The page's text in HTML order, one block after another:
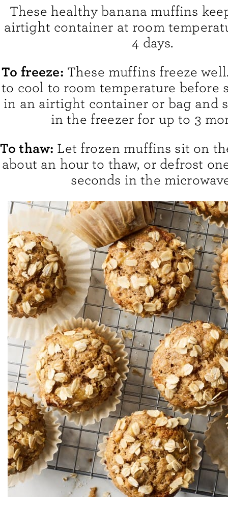
These healthy banana muffins
airtight container at room
4 days.
To freeze: These muffins freeze
to cool to room temperature before
in an airtight container or bag and
in the freezer for up to 3
To thaw: Let frozen muffins sit on
about an hour to thaw, or defrost
seconds in the